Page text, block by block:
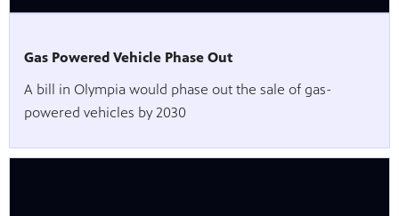
Gas Powered Vehicle Phase Out
A bill in Olympia would phase out the sale of gas-
powered vehicles by 2030